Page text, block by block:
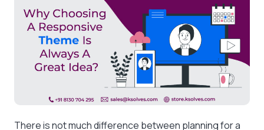
There is not much difference between planning for a